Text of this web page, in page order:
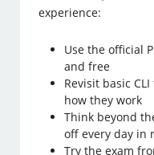
experience:
Use the official
and free
Revisit basic
how they work
Think beyond
off every day in
Try the exam